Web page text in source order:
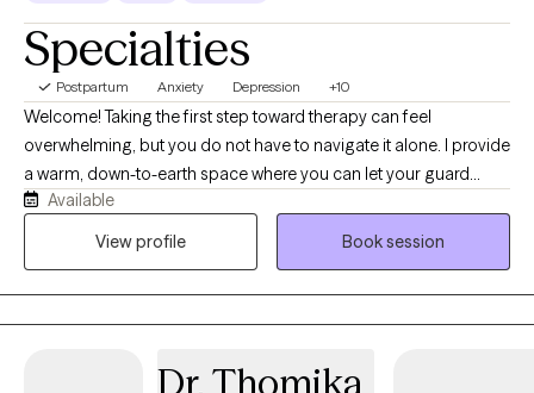
Specialties
Postpartum Anxiety Depression +10
Welcome! Taking the first step toward therapy can feel
overwhelming, but you do not have to navigate it alone. I provide
a warm, down-to-earth space where you can let your guard
down, step away from daily pressures, and feel truly heard.As a
dually credentialed clinical social worker (licensed as an LISW-
state lines, offering continuous and seamless care even if you
Available
View profile
Book session
Dr. Thomika